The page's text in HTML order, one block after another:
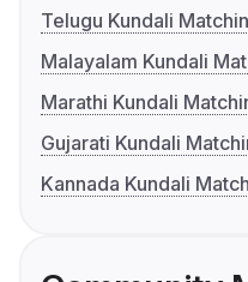
Telugu Kundali
Malayalam Kundali
Marathi Kundali
Gujarati Kundali
Kannada Kundali